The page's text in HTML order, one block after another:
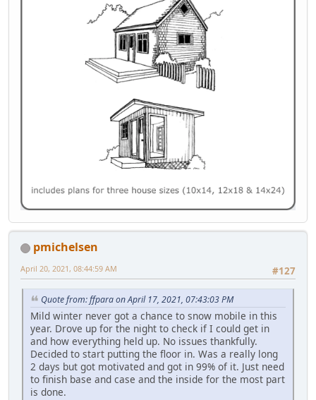
pmichelsen
#127
April 20, 2021, 08:44:59 AM
Quote from: ffpara on April 17, 2021, 07:43:03 PM
Mild winter never got a chance to snow mobile in this
year. Drove up for the night to check if I could get in
and how everything held up. No issues thankfully.
Decided to start putting the floor in. Was a really long
2 days but got motivated and got in 99% of it. Just need
to finish base and case and the inside for the most part
is done.